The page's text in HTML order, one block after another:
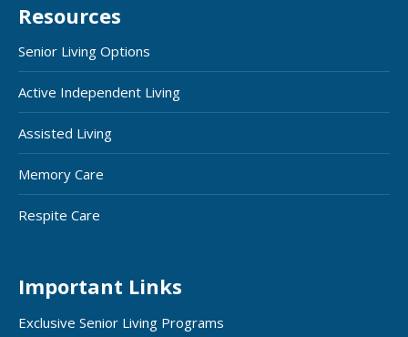
Resources
Senior Living Options
Active Independent Living
Assisted Living
Memory Care
Respite Care
Important Links
Exclusive Senior Living Programs